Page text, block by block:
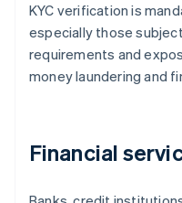
KYC verification is
especially those
requirements and
money laundering and
Financial